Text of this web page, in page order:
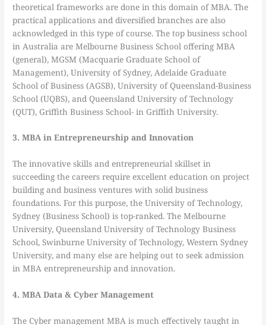
theoretical frameworks are done in this domain of MBA. The
practical applications and diversified branches are also
acknowledged in this type of course. The top business school
in Australia are Melbourne Business School offering MBA
(general), MGSM (Macquarie Graduate School of
Management), University of Sydney, Adelaide Graduate
School of Business (AGSB), University of Queensland-Business
School (UQBS), and Queensland University of Technology
(QUT), Griffith Business School- in Griffith University.
3. MBA in Entrepreneurship and Innovation
The innovative skills and entrepreneurial skillset in
succeeding the careers require excellent education on project
building and business ventures with solid business
foundations. For this purpose, the University of Technology,
Sydney (Business School) is top-ranked. The Melbourne
University, Queensland University of Technology Business
School, Swinburne University of Technology, Western Sydney
University, and many else are helping out to seek admission
in MBA entrepreneurship and innovation.
4. MBA Data & Cyber Management
The Cyber management MBA is much effectively taught in